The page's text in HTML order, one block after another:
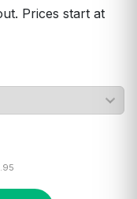
Prices start at